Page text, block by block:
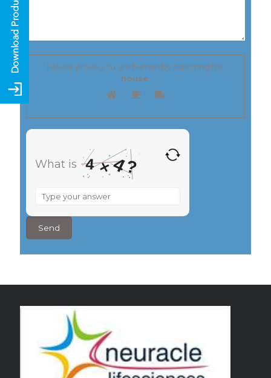
Please prove you are human by selecting the
house
What is 4×4?
What
4
×
4